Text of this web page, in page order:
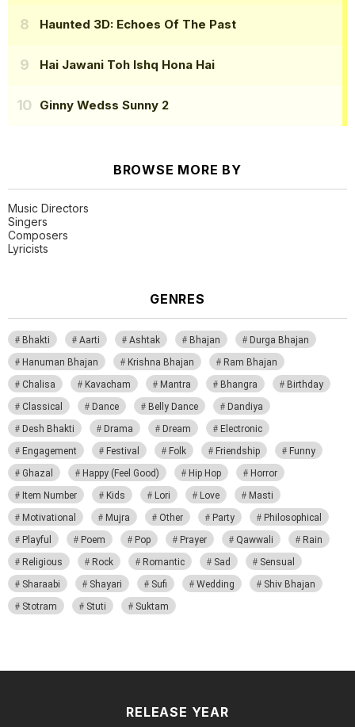
Haunted 3D: Echoes Of The Past
Hai Jawani Toh Ishq Hona Hai
Ginny Wedss Sunny 2
BROWSE MORE BY
Music Directors
Singers
Composers
Lyricists
GENRES
Bhakti Aarti Ashtak Bhajan
Durga Bhajan
Hanuman Bhajan
Krishna Bhajan
Ram Bhajan
Chalisa
Kavacham Mantra Bhangra
Birthday
Classical
Dance Belly Dance
Dandiya
Desh Bhakti
Drama Dream
Electronic
Engagement
Festival Folk Friendship
Funny
Ghazal
Happy (Feel Good) Hip Hop
Horror
Item Number
Kids Lori Love
Masti
Motivational
Mujra Other Party
Philosophical
Playful
Poem Pop Prayer Qawwali
Rain
Religious
Rock Romantic Sad
Sensual
Sharaabi
Shayari Sufi Wedding
Shiv Bhajan
Stotram
Stuti Suktam
RELEASE YEAR